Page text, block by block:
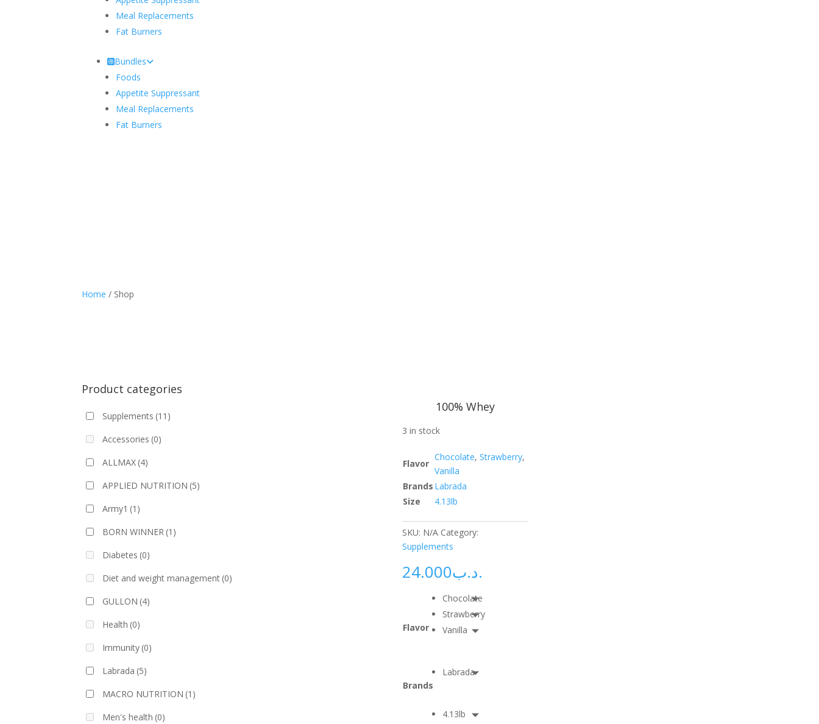
Meal Replacements
Fat Burners
Bundles
Foods
Appetite Suppressant
Meal Replacements
Fat Burners
Home / Shop
Product categories
Supplements (11)
Accessories (0)
ALLMAX (4)
APPLIED NUTRITION (5)
Army1 (1)
BORN WINNER (1)
Diabetes (0)
Diet and weight management (0)
GULLON (4)
Health (0)
Immunity (0)
Labrada (5)
MACRO NUTRITION (1)
Men's health (0)
100% Whey
3 in stock
Flavor
Chocolate,Strawberry,
Vanilla
Brands Labrada
Size
4.13lb
SKU: N/A Category:
Supplements
.د.ب24.000
Flavor
Chocolate
Strawberry
Vanilla
Brands
Labrada
4.13lb